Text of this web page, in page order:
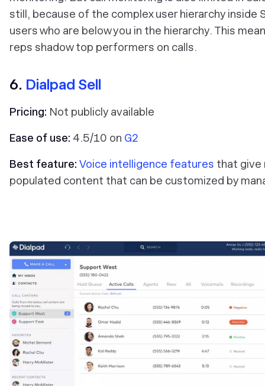
still, because of the complex user hierarchy inside
users who are below you in the hierarchy. This
reps shadow top performers on calls.
6. Dialpad Sell
Pricing: Not publicly available
Ease of use: 4.5/10 on G2
Best feature: Voice intelligence features that give
populated content that can be customized by